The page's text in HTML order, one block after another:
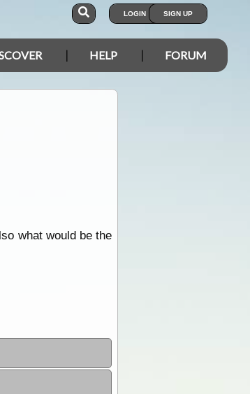
LOGIN SIGN UP
HELP FORUM
what would be the